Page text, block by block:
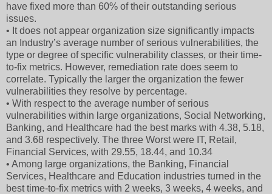
have fixed more than 60% of their outstanding serious
issues.
• It does not appear organization size significantly impacts
an Industry’s average number of serious vulnerabilities, the
type or degree of specific vulnerability classes, or their time-
to-fix metrics. However, remediation rate does seem to
correlate. Typically the larger the organization the fewer
vulnerabilities they resolve by percentage.
• With respect to the average number of serious
vulnerabilities within large organizations, Social Networking,
Banking, and Healthcare had the best marks with 4.38, 5.18,
and 3.68 respectively. The three Worst were IT, Retail,
Financial Services, with 29.55, 18.44, and 10.34
• Among large organizations, the Banking, Financial
Services, Healthcare and Education industries turned in the
best time-to-fix metrics with 2 weeks, 3 weeks, 4 weeks, and